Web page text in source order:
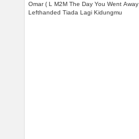
Omar ( L M2M The Day You Went Away
Lefthanded Tiada Lagi Kidungmu